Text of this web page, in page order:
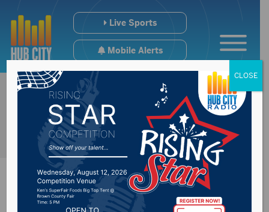
Live Sports
Mobile Alerts
CLOSE